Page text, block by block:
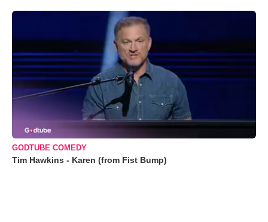
GODTUBE COMEDY
Tim Hawkins - Karen (from Fist Bump)